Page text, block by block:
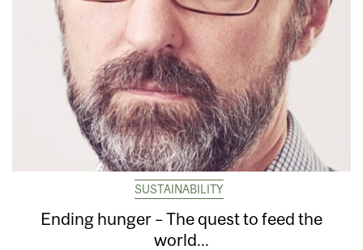
SUSTAINABILITY
Ending hunger – The quest to feed the
world...